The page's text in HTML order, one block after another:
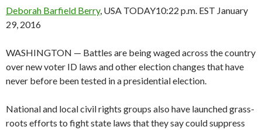
Deborah Barfield Berry, USA TODAY10:22 p.m. EST January
29, 2016
WASHINGTON — Battles are being waged across the country
over new voter ID laws and other election changes that have
never before been tested in a presidential election.
National and local civil rights groups also have launched grass-
roots efforts to fight state laws that they say could suppress